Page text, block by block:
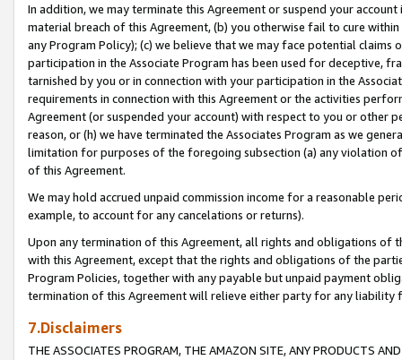
In addition, we may terminate this Agreement or suspend your
material breach of this Agreement, (b) you otherwise fail to cure
any Program Policy); (c) we believe that we may face potential
participation in the Associate Program has been used for deceptive,
tarnished by you or in connection with your participation in the
requirements in connection with this Agreement or the activities
Agreement (or suspended your account) with respect to you or other
reason, or (h) we have terminated the Associates Program as we
limitation for purposes of the foregoing subsection (a) any violation
of this Agreement.
We may hold accrued unpaid commission income for a reasonable
example, to account for any cancelations or returns).
Upon any termination of this Agreement, all rights and obligations of
with this Agreement, except that the rights and obligations of the
Program Policies, together with any payable but unpaid payment
termination of this Agreement will relieve either party for any liability
7.Disclaimers
THE ASSOCIATES PROGRAM, THE AMAZON SITE, ANY PRODUCTS